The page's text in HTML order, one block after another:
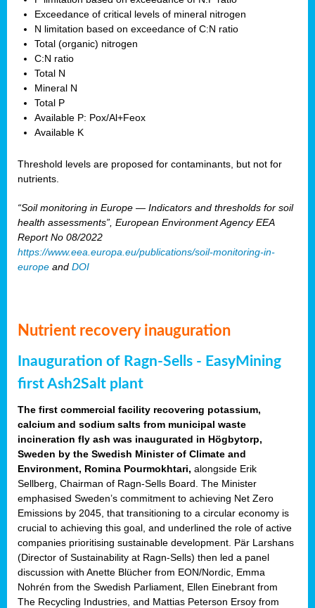
Exceedance of critical levels of mineral nitrogen
N limitation based on exceedance of C:N ratio
Total (organic) nitrogen
C:N ratio
Total N
Mineral N
Total P
Available P: Pox/Al+Feox
Available K
Threshold levels are proposed for contaminants, but not for
nutrients.
“Soil monitoring in Europe — Indicators and thresholds for soil
health assessments”, European Environment Agency EEA
Report No 08/2022
https://www.eea.europa.eu/publications/soil-monitoring-in-
europe and DOI
Nutrient recovery inauguration
Inauguration of Ragn-Sells - EasyMining
first Ash2Salt plant
The first commercial facility recovering potassium,
calcium and sodium salts from municipal waste
incineration fly ash was inaugurated in Högbytorp,
Sweden by the Swedish Minister of Climate and
Environment, Romina Pourmokhtari, alongside Erik
Sellberg, Chairman of Ragn-Sells Board. The Minister
emphasised Sweden’s commitment to achieving Net Zero
Emissions by 2045, that transitioning to a circular economy is
crucial to achieving this goal, and underlined the role of active
companies prioritising sustainable development. Pär Larshans
(Director of Sustainability at Ragn-Sells) then led a panel
discussion with Anette Blücher from EON/Nordic, Emma
Nohrén from the Swedish Parliament, Ellen Einebrant from
The Recycling Industries, and Mattias Peterson Ersoy from